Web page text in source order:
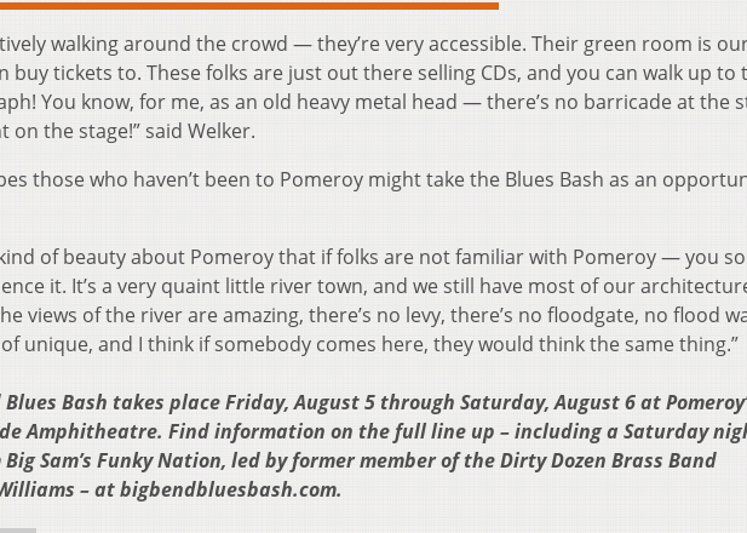
walking around the crowd — they’re very accessible. Their green room is
buy tickets to. These folks are just out there selling CDs, and you can walk up to
You know, for me, as an old heavy metal head — there’s no barricade at the
on the stage!” said Welker.
those who haven’t been to Pomeroy might take the Blues Bash as an
kind of beauty about Pomeroy that if folks are not familiar with Pomeroy — you
it. It’s a very quaint little river town, and we still have most of our
views of the river are amazing, there’s no levy, there’s no floodgate, no flood
of unique, and I think if somebody comes here, they would think the same thing.”
Blues Bash takes place Friday, August 5 through Saturday, August 6 at
Amphitheatre. Find information on the full line up – including a Saturday
Sam’s Funky Nation, led by former member of the Dirty Dozen Brass Band
Williams – at bigbendbluesbash.com.